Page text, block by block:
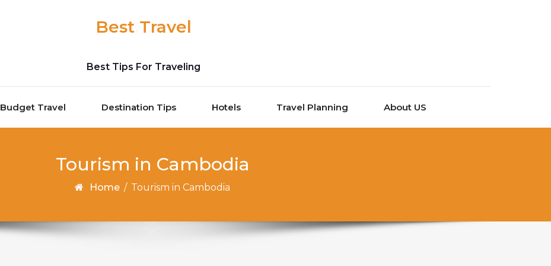
Best Travel
Best Tips For Traveling
Budget Travel Destination Tips Hotels Travel Planning About US
Tourism in Cambodia
Home / Tourism in Cambodia